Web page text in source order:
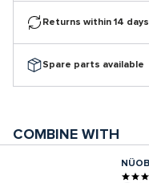
Returns within 14 days
Spare parts available
COMBINE WITH